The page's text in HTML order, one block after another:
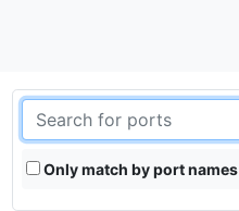
Only match by port names